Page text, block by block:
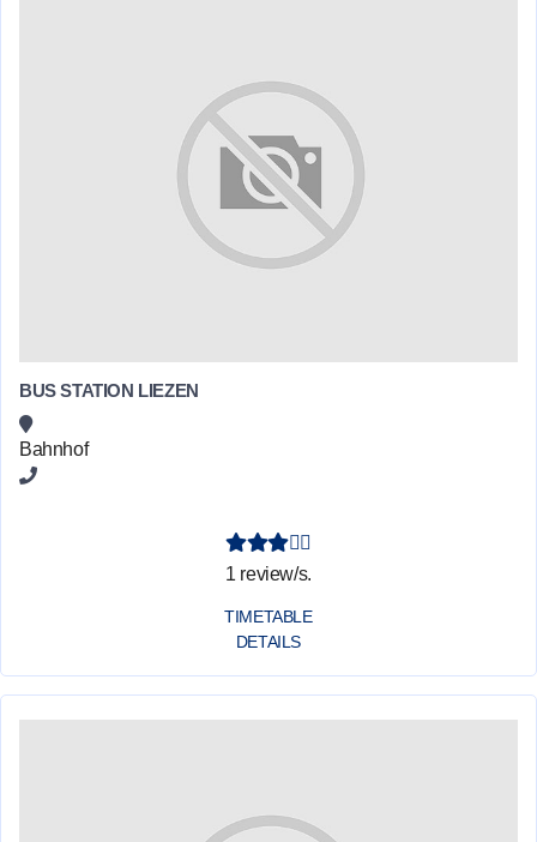
BUS STATION LIEZEN
Bahnhof
1 review/s.
TIMETABLE
DETAILS